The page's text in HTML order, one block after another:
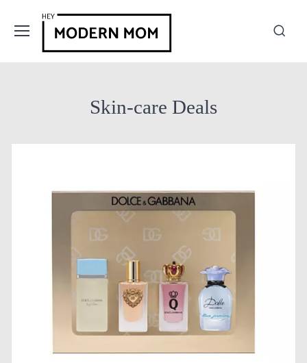
Skin-care Deals